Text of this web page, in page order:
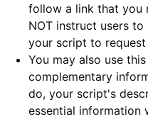
follow a link that you
NOT instruct users
your script to request
You may also use
complementary
do, your script's
essential information